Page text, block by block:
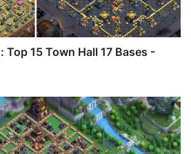
Top 15 Town Hall 17 Bases -